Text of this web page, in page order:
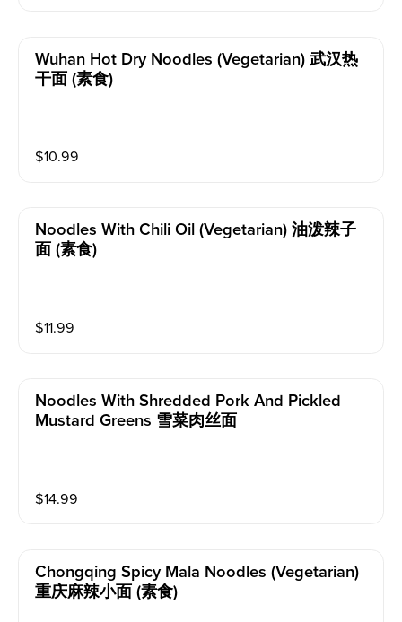
Wuhan Hot Dry Noodles (vegetarian) 武汉热
干面 (素食)
$10.99
Noodles With Chili Oil (vegetarian) 油泼辣子
面 (素食)
$11.99
Noodles With Shredded Pork And Pickled
Mustard Greens 雪菜肉丝面
$14.99
Chongqing Spicy Mala Noodles (vegetarian)
重庆麻辣小面 (素食)